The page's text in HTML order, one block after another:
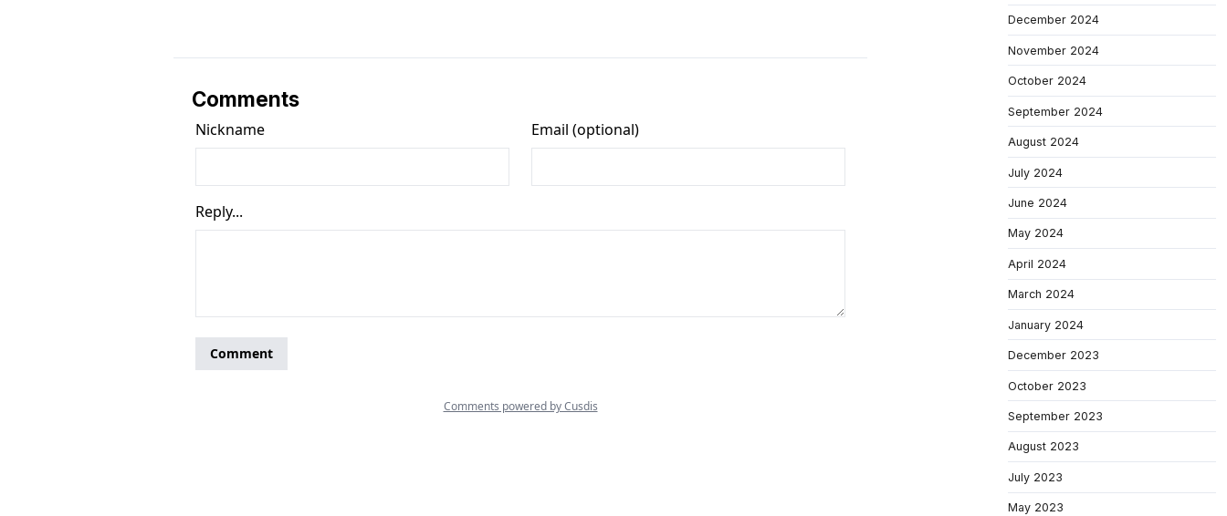
Comments
December 2024
November 2024
October 2024
September 2024
August 2024
July 2024
June 2024
May 2024
April 2024
March 2024
January 2024
December 2023
October 2023
September 2023
August 2023
July 2023
May 2023